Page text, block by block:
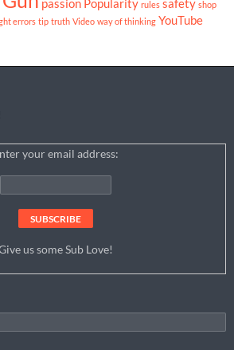
passion Popularity rules safety shop
errors tip truth Video way of thinking YouTube
your email address:
us some Sub Love!